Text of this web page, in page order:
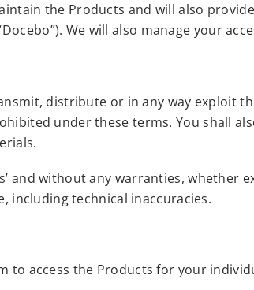
the Products and will also
We will also manage your
distribute or in any way exploit
under these terms. You shall
and without any warranties,
including technical inaccuracies.
to access the Products for your